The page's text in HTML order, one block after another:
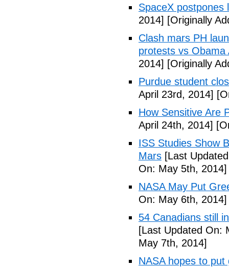
SpaceX postpones
2014] [Originally
Clash mars PH
protests vs Obama
2014] [Originally
Purdue student
April 23rd, 2014]
How Sensitive Are
April 24th, 2014]
ISS Studies Show
Mars [Last
On: May 5th, 2014]
NASA May Put
On: May 6th, 2014]
54 Canadians still
[Last Updated On:
May 7th, 2014]
NASA hopes to